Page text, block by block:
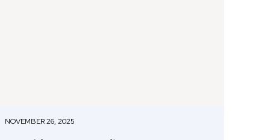
NOVEMBER 26, 2025